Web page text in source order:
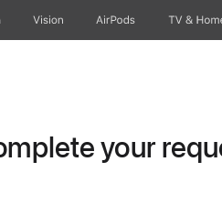
Vision AirPods TV &
your